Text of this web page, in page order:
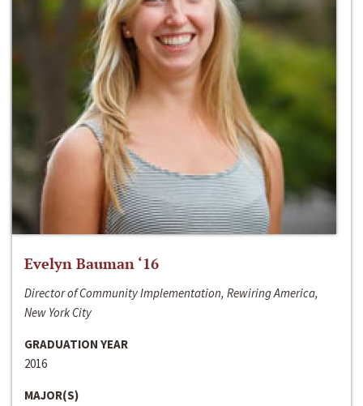
Evelyn Bauman ‘16
Director of Community Implementation, Rewiring America,
New York City
GRADUATION YEAR
2016
MAJOR(S)